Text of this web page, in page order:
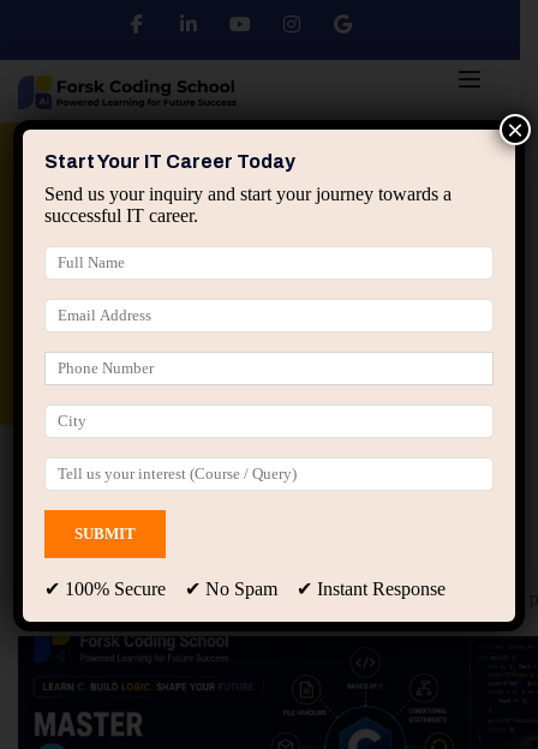
Python DSA
applied ai machine learning course
Data Analyst Course
Home All Courses Page 3
Free Courses
Showing 21-30 of 142 results
Start Your IT Career Today
Send us your inquiry and start your journey towards a
successful IT career.
✔ 100% Secure ✔ No Spam ✔ Instant Response
×